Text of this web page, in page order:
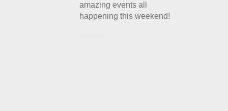
amazing events all
happening this weekend!